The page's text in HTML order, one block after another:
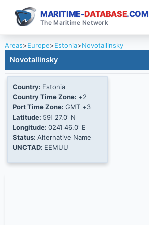
MARITIME-DATABASE.COM
The Maritime Network
Areas>Europe>Estonia>Novotallinsky
Novotallinsky
Country: Estonia
Country Time Zone: +2
Port Time Zone: GMT +3
Latitude: 59Ί 27.0' N
Longitude: 024Ί 46.0' E
Status: Alternative Name
UNCTAD: EEMUU